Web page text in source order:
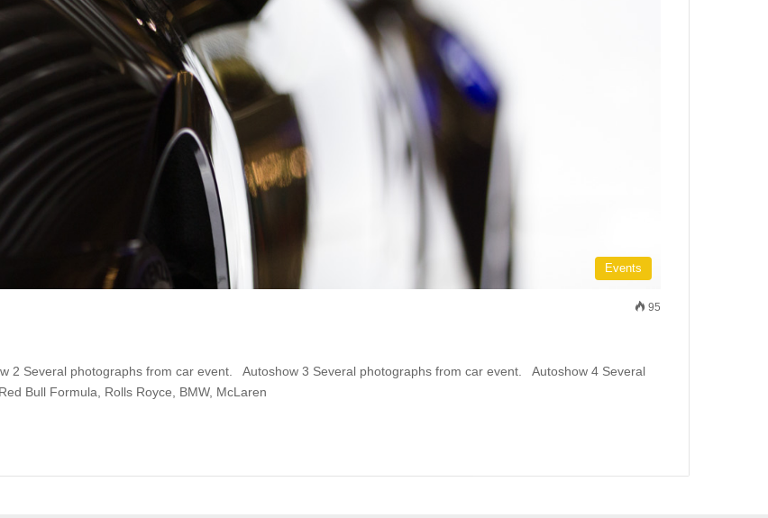
Events
95
2 Several photographs from car event. Autoshow 3 Several photographs from car event. Autoshow 4 Several
Bull Formula, Rolls Royce, BMW, McLaren